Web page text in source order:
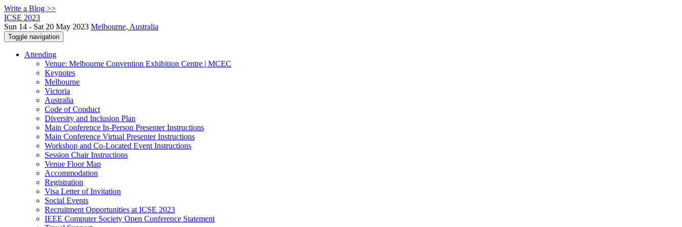
Write a Blog >>
ICSE 2023
Sun 14 - Sat 20 May 2023 Melbourne, Australia
Toggle navigation
Attending
Venue: Melbourne Convention Exhibition Centre | MCEC
Keynotes
Melbourne
Victoria
Australia
Code of Conduct
Diversity and Inclusion Plan
Main Conference In-Person Presenter Instructions
Main Conference Virtual Presenter Instructions
Workshop and Co-Located Event Instructions
Session Chair Instructions
Venue Floor Map
Accommodation
Registration
Visa Letter of Invitation
Social Events
Recruitment Opportunities at ICSE 2023
IEEE Computer Society Open Conference Statement